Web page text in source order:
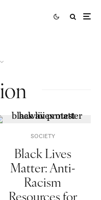
SOCIETY
Black Lives
Matter: Anti-
Racism
Resources for